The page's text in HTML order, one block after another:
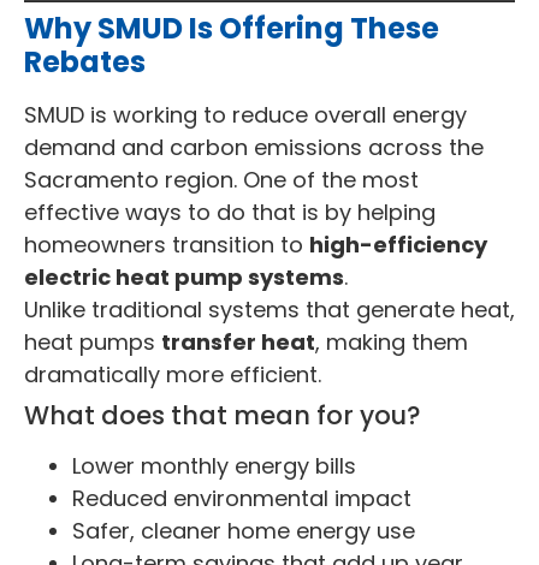
Why SMUD Is Offering These
Rebates
SMUD is working to reduce overall energy
demand and carbon emissions across the
Sacramento region. One of the most
effective ways to do that is by helping
homeowners transition to high-efficiency
electric heat pump systems.
Unlike traditional systems that generate heat,
heat pumps transfer heat, making them
dramatically more efficient.
What does that mean for you?
Lower monthly energy bills
Reduced environmental impact
Safer, cleaner home energy use